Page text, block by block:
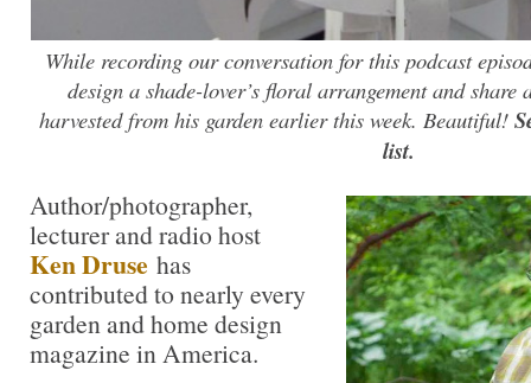
While recording our conversation for this podcast
design a shade-lover’s floral arrangement and share
harvested from his garden earlier this week. Beautiful!
list.
Author/photographer,
lecturer and radio host
Ken Druse has
contributed to nearly every
garden and home design
magazine in America.